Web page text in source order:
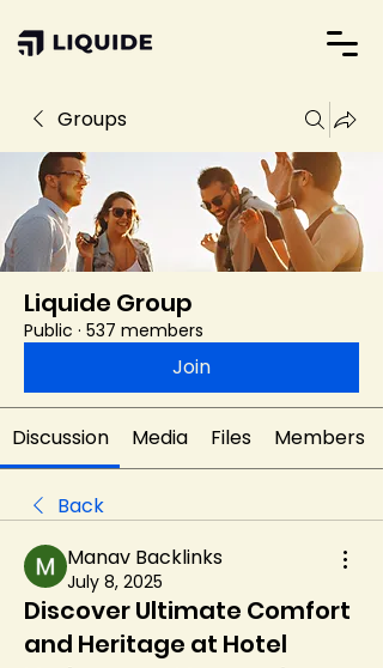
Groups
Liquide Group
Public · 537 members
Join
Discussion Media Files Members
Back
Manav Backlinks
July 8, 2025
Discover Ultimate Comfort
and Heritage at Hotel